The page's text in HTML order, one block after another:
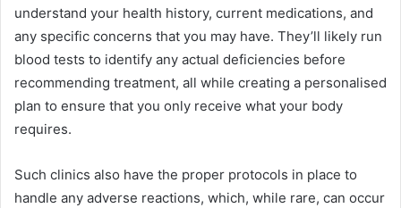
understand your health history, current medications, and
any specific concerns that you may have. They’ll likely run
blood tests to identify any actual deficiencies before
recommending treatment, all while creating a personalised
plan to ensure that you only receive what your body
requires.
Such clinics also have the proper protocols in place to
handle any adverse reactions, which, while rare, can occur